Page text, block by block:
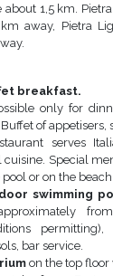
1,5 km.
away, Pietra
breakfast.
only for
of appetisers,
serves
Special
or on the beach
swimming
bar service.
on the top floor